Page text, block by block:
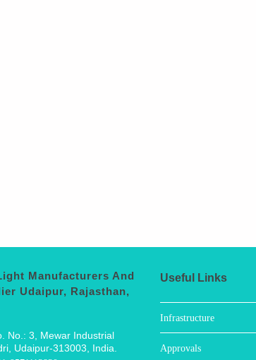
Manufacturers And
Udaipur, Rajasthan,
No.: 3, Mewar Industrial
Udaipur-313003, India.
Useful Links
Infrastructure
Approvals